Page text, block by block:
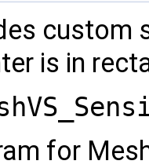
custom
is in
for